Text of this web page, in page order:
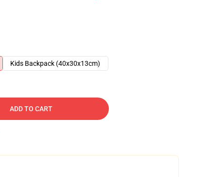
Kids Backpack (40x30x13cm)
ADD TO CART